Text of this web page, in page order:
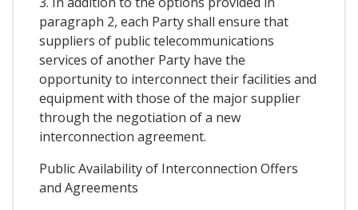
paragraph 2, each Party shall ensure that
suppliers of public telecommunications
services of another Party have the
opportunity to interconnect their facilities and
equipment with those of the major supplier
through the negotiation of a new
interconnection agreement.
Public Availability of Interconnection Offers
and Agreements